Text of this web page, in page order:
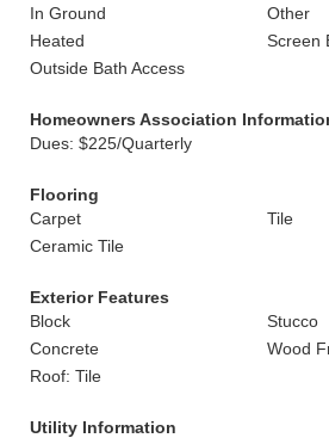
In Ground
Other
Heated
Screen
Outside Bath Access
Homeowners Association
Dues: $225/Quarterly
Flooring
Carpet
Tile
Ceramic Tile
Exterior Features
Block
Stucco
Concrete
Wood
Roof: Tile
Utility Information